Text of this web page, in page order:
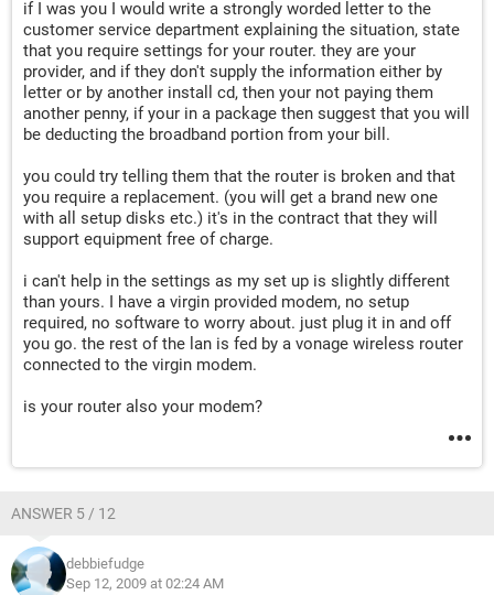
if I was you I would write a strongly worded letter to the
customer service department explaining the situation, state
that you require settings for your router. they are your
provider, and if they don't supply the information either by
letter or by another install cd, then your not paying them
another penny, if your in a package then suggest that you will
be deducting the broadband portion from your bill.
you could try telling them that the router is broken and that
you require a replacement. (you will get a brand new one
with all setup disks etc.) it's in the contract that they will
support equipment free of charge.
i can't help in the settings as my set up is slightly different
than yours. I have a virgin provided modem, no setup
required, no software to worry about. just plug it in and off
you go. the rest of the lan is fed by a vonage wireless router
connected to the virgin modem.
is your router also your modem?
ANSWER 5 / 12
debbiefudge
Sep 12, 2009 at 02:24 AM